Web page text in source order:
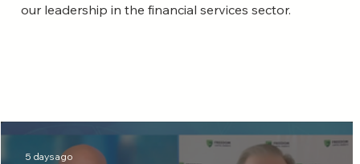
our leadership in the financial services sector.
5 days ago